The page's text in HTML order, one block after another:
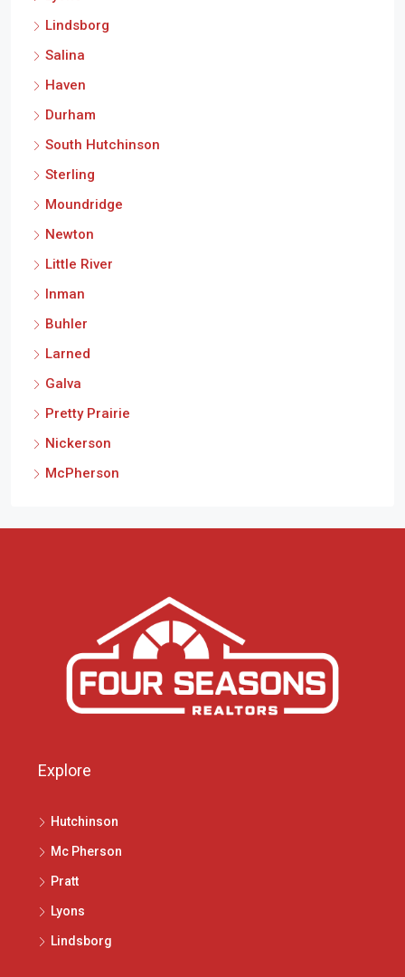
Lindsborg
Salina
Haven
Durham
South Hutchinson
Sterling
Moundridge
Newton
Little River
Inman
Buhler
Larned
Galva
Pretty Prairie
Nickerson
McPherson
Explore
Hutchinson
Mc Pherson
Pratt
Lyons
Lindsborg